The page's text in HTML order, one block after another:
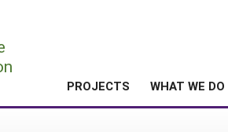
PROJECTS WHAT WE DO